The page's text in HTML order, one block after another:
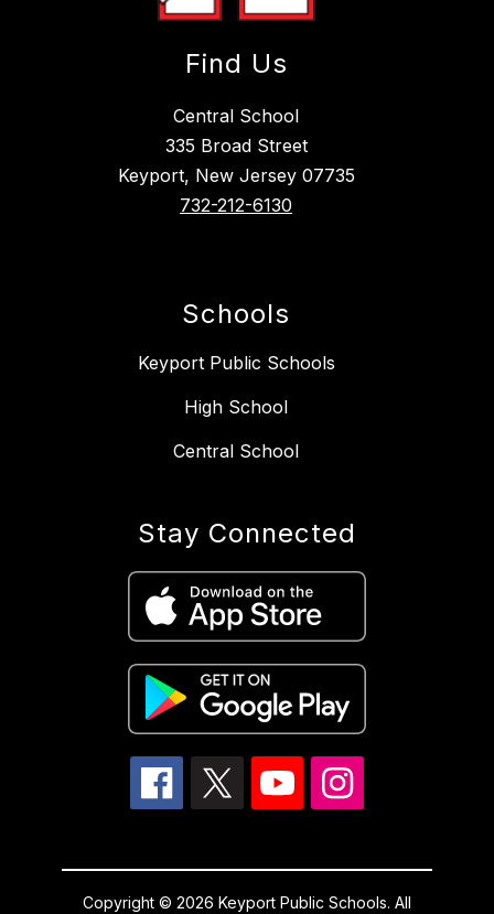
Find Us
Central School
335 Broad Street
Keyport, New Jersey 07735
732-212-6130
Schools
Keyport Public Schools
High School
Central School
Stay Connected
Copyright © 2026 Keyport Public Schools. All